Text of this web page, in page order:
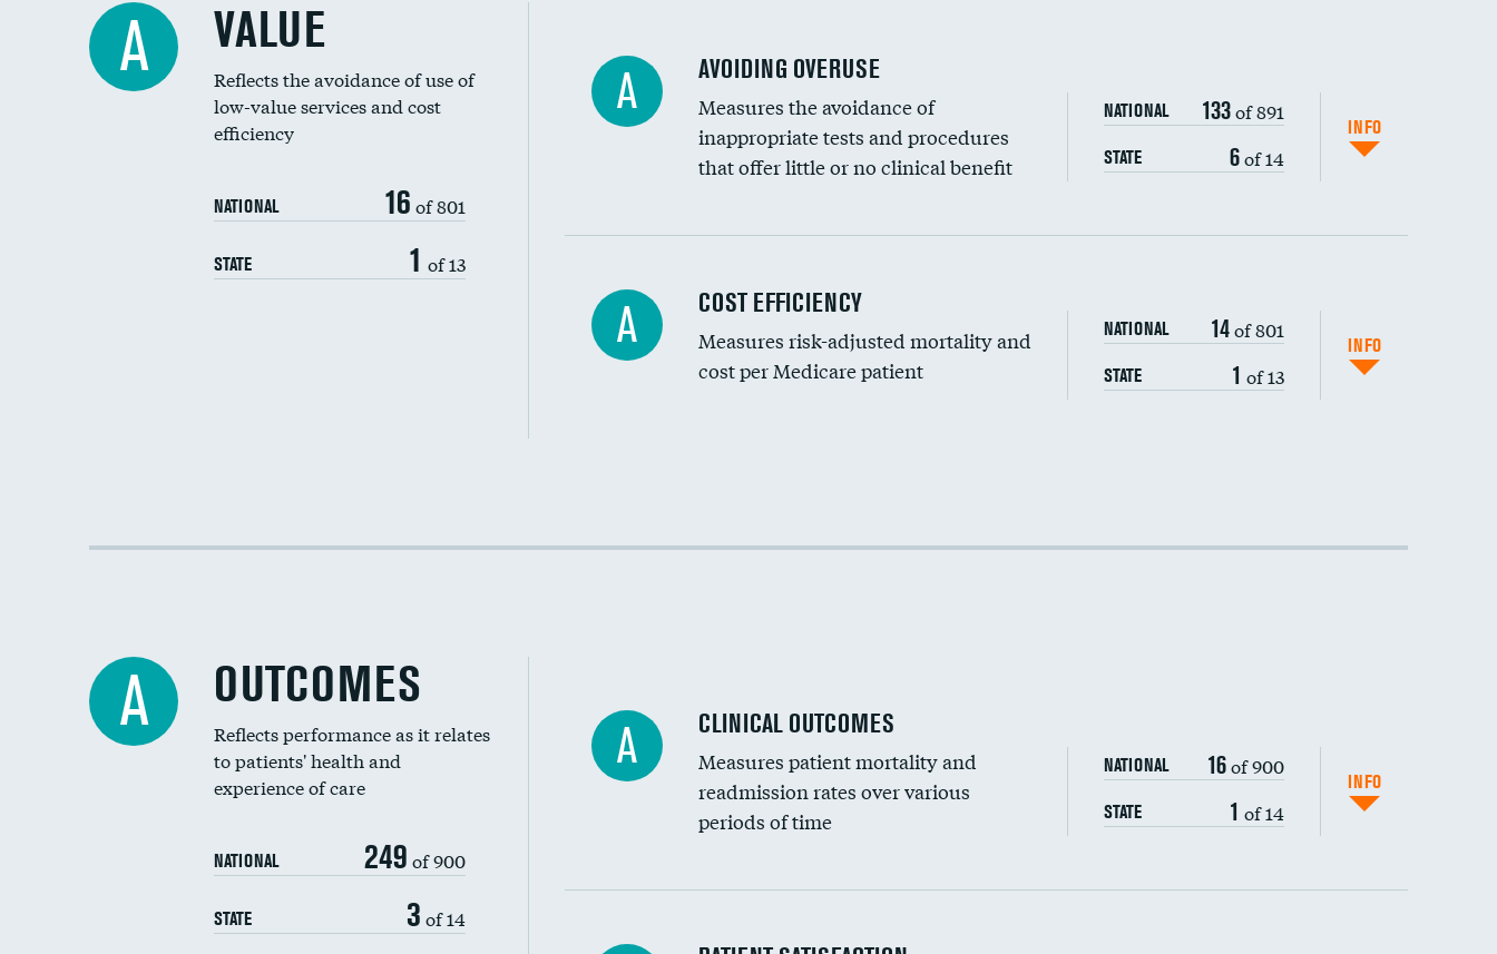
A VALUE
Reflects the avoidance of use of
low-value services and cost
efficiency
NATIONAL 16 of 801
STATE 1 of 13
A AVOIDING OVERUSE
Measures the avoidance of
inappropriate tests and procedures
that offer little or no clinical benefit
NATIONAL 133of 891
STATE 6of 14
INFO
Carotid artery imaging for fainting
Head imaging for fainting
A COST EFFICIENCY
Measures risk-adjusted mortality and
cost per Medicare patient
NATIONAL 14of 801
STATE 1 of 13
INFO
Cost efficiency at 90 days
A OUTCOMES
Reflects performance as it relates
to patients' health and
experience of care
NATIONAL 249 of 900
STATE 3 of 14
A CLINICAL OUTCOMES
Measures patient mortality and
readmission rates over various
periods of time
NATIONAL 16of 900
STATE 1 of 14
INFO